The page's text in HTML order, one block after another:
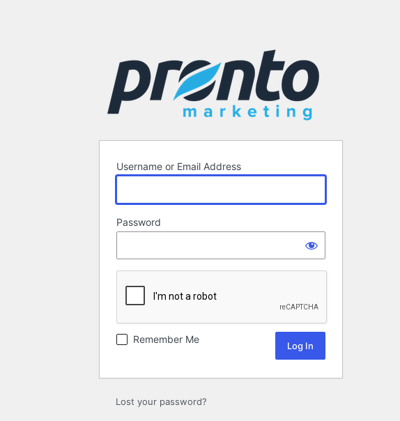
Username or Email Address
Password
Remember Me
Lost your password?